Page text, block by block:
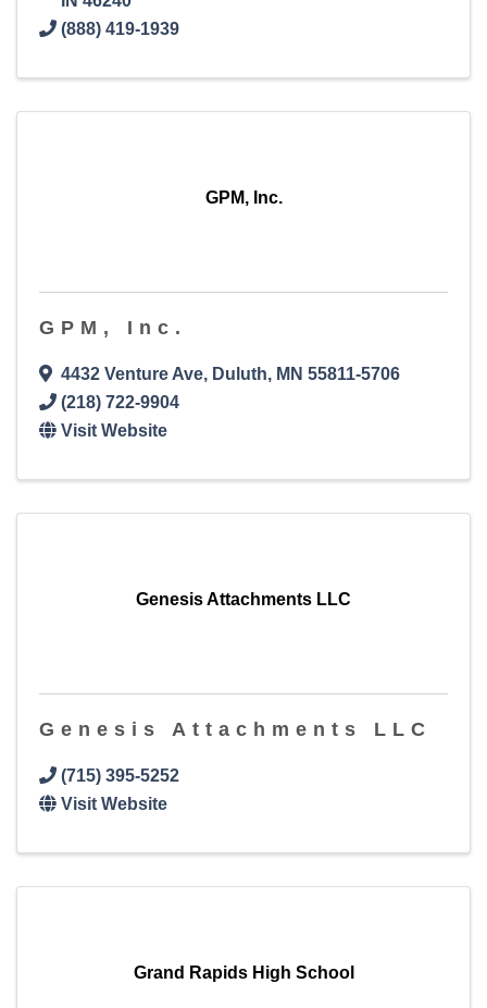
(888) 419-1939
GPM, Inc.
GPM, Inc.
4432 Venture Ave, Duluth, MN 55811-5706
(218) 722-9904
Visit Website
Genesis Attachments LLC
Genesis Attachments LLC
(715) 395-5252
Visit Website
Grand Rapids High School